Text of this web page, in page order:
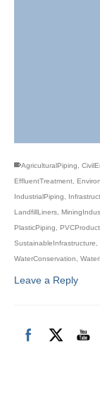
AgriculturalPiping
EffluentTreatment
IndustrialPiping
LandfillLiners
PlasticPiping
SustainableInfrastructure
WaterConservation
Leave a Reply